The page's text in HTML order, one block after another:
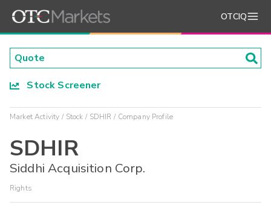
OTCIQ
Stock Screener
Market Activity Stock SDHIR Company Profile
SDHIR
Siddhi Acquisition Corp.
Rights